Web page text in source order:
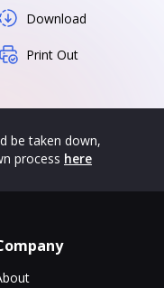
Download
Print Out
be taken down,
process here